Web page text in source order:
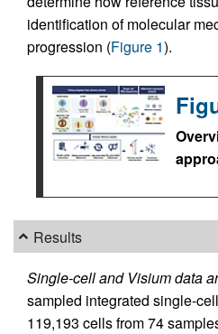
identification of molecular
progression (Figure 1).
Results
Single-cell and Visium data
sampled integrated single-
119,193 cells from 74